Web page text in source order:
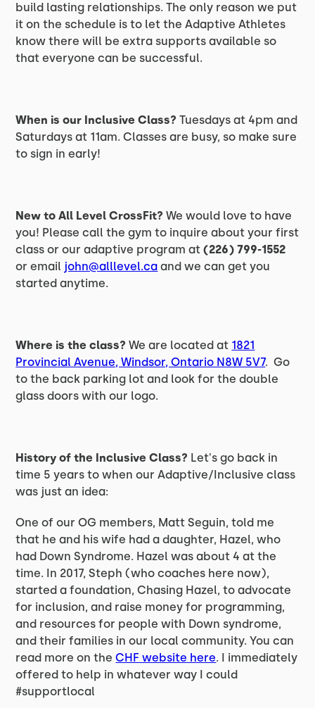
build lasting relationships. The only reason we put
it on the schedule is to let the Adaptive Athletes
know there will be extra supports available so
that everyone can be successful.
When is our Inclusive Class? Tuesdays at 4pm and
Saturdays at 11am. Classes are busy, so make sure
to sign in early!
New to All Level CrossFit? We would love to have
you! Please call the gym to inquire about your first
class or our adaptive program at (226) 799-1552
or email john@alllevel.ca and we can get you
started anytime.
Where is the class? We are located at 1821
Provincial Avenue, Windsor, Ontario N8W 5V7. Go
to the back parking lot and look for the double
glass doors with our logo.
History of the Inclusive Class? Let's go back in
time 5 years to when our Adaptive/Inclusive class
was just an idea:
One of our OG members, Matt Seguin, told me
that he and his wife had a daughter, Hazel, who
had Down Syndrome. Hazel was about 4 at the
time. In 2017, Steph (who coaches here now),
started a foundation, Chasing Hazel, to advocate
for inclusion, and raise money for programming,
and resources for people with Down syndrome,
and their families in our local community. You can
read more on theCHF website here. I immediately
offered to help in whatever way I could
#supportlocal